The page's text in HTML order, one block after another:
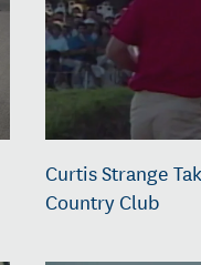
Curtis Strange
Country Club